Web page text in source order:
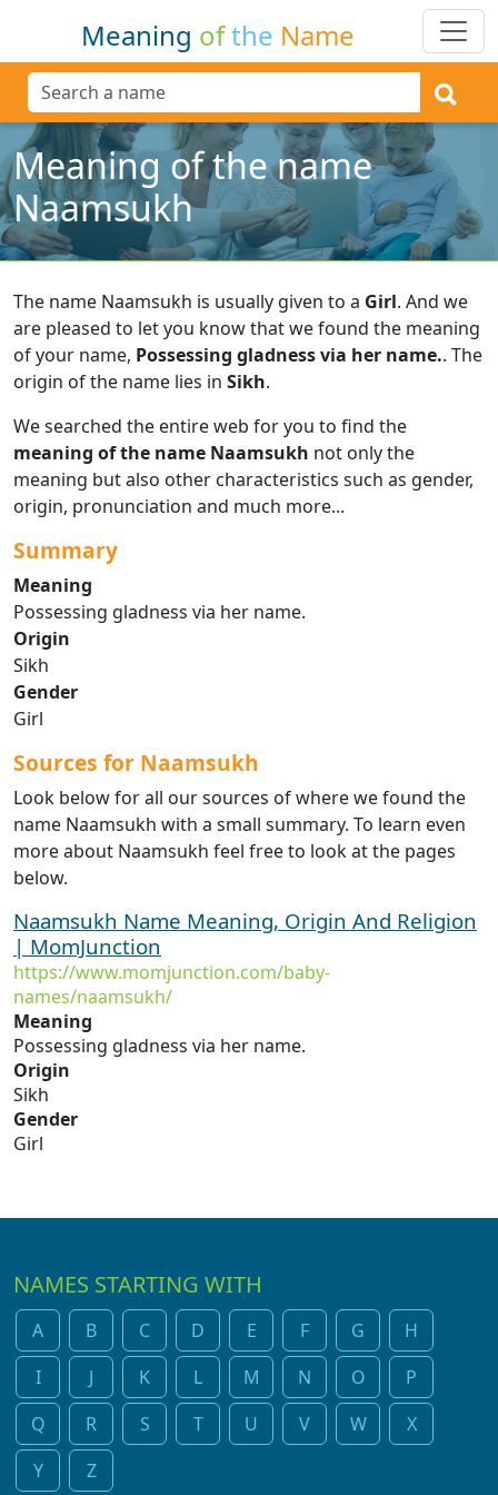
Meaning ofthe Name
Meaning of the name
Naamsukh
The name Naamsukh is usually given to a Girl. And we
are pleased to let you know that we found the meaning
of your name, Possessing gladness via her name.. The
origin of the name lies in Sikh.
We searched the entire web for you to find the
meaning of the name Naamsukh not only the
meaning but also other characteristics such as gender,
origin, pronunciation and much more...
Summary
Meaning
Possessing gladness via her name.
Origin
Sikh
Gender
Girl
Sources for Naamsukh
Look below for all our sources of where we found the
name Naamsukh with a small summary. To learn even
more about Naamsukh feel free to look at the pages
below.
Naamsukh Name Meaning, Origin And Religion
| MomJunction
https://www.momjunction.com/baby-
names/naamsukh/
Meaning
Possessing gladness via her name.
Origin
Sikh
Gender
Girl
NAMES STARTING WITH
A B C D E F G
H
I
J K L M N O
P
Q
R S T U V W
X
Y
Z